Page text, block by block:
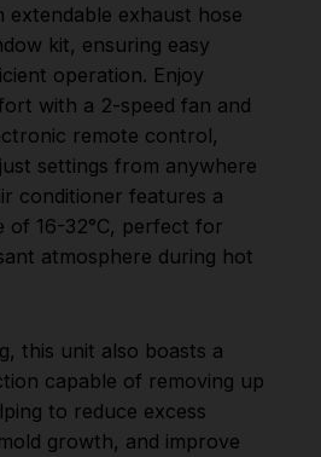
extendable exhaust hose
kit, ensuring easy
operation. Enjoy
with a 2-speed fan and
remote control,
settings from anywhere
conditioner features a
of 16-32°C, perfect for
atmosphere during hot
this unit also boasts a
capable of removing up
to reduce excess
growth, and improve